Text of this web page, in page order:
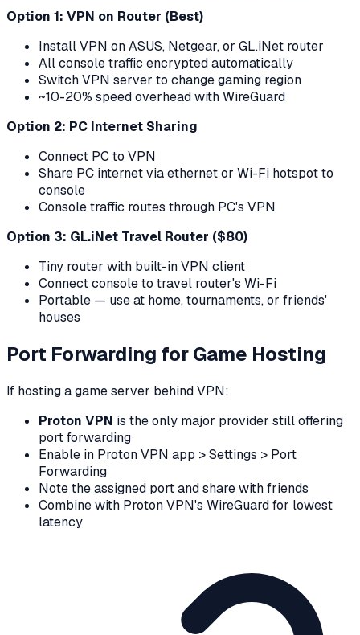
Option 1: VPN on Router (Best)
Install VPN on ASUS, Netgear, or GL.iNet router
All console traffic encrypted automatically
Switch VPN server to change gaming region
~10-20% speed overhead with WireGuard
Option 2: PC Internet Sharing
Connect PC to VPN
Share PC internet via ethernet or Wi-Fi hotspot to
console
Console traffic routes through PC's VPN
Option 3: GL.iNet Travel Router ($80)
Tiny router with built-in VPN client
Connect console to travel router's Wi-Fi
Portable — use at home, tournaments, or friends'
houses
Port Forwarding for Game Hosting
If hosting a game server behind VPN:
Proton VPN is the only major provider still offering
port forwarding
Enable in Proton VPN app > Settings > Port
Forwarding
Note the assigned port and share with friends
Combine with Proton VPN's WireGuard for lowest
latency